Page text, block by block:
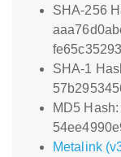
SHA-256
SHA-1
MD5 Hash:
Metalink